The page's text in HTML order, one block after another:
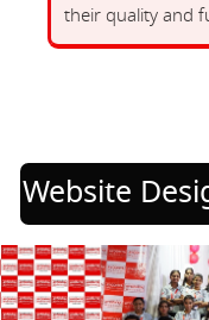
their quality and
Website